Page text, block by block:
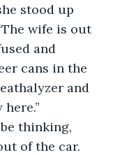
stood up
wife is out
and
cans in the
and
thinking,
of the car.